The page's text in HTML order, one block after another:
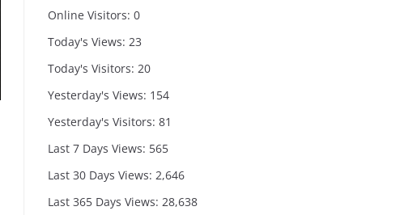
Online Visitors: 0
Today's Views: 23
Today's Visitors: 20
Yesterday's Views: 154
Yesterday's Visitors: 81
Last 7 Days Views: 565
Last 30 Days Views: 2,646
Last 365 Days Views: 28,638